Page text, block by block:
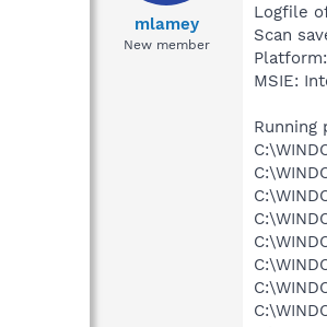
mlamey
New member
Logfile
Scan
MSIE:
Running